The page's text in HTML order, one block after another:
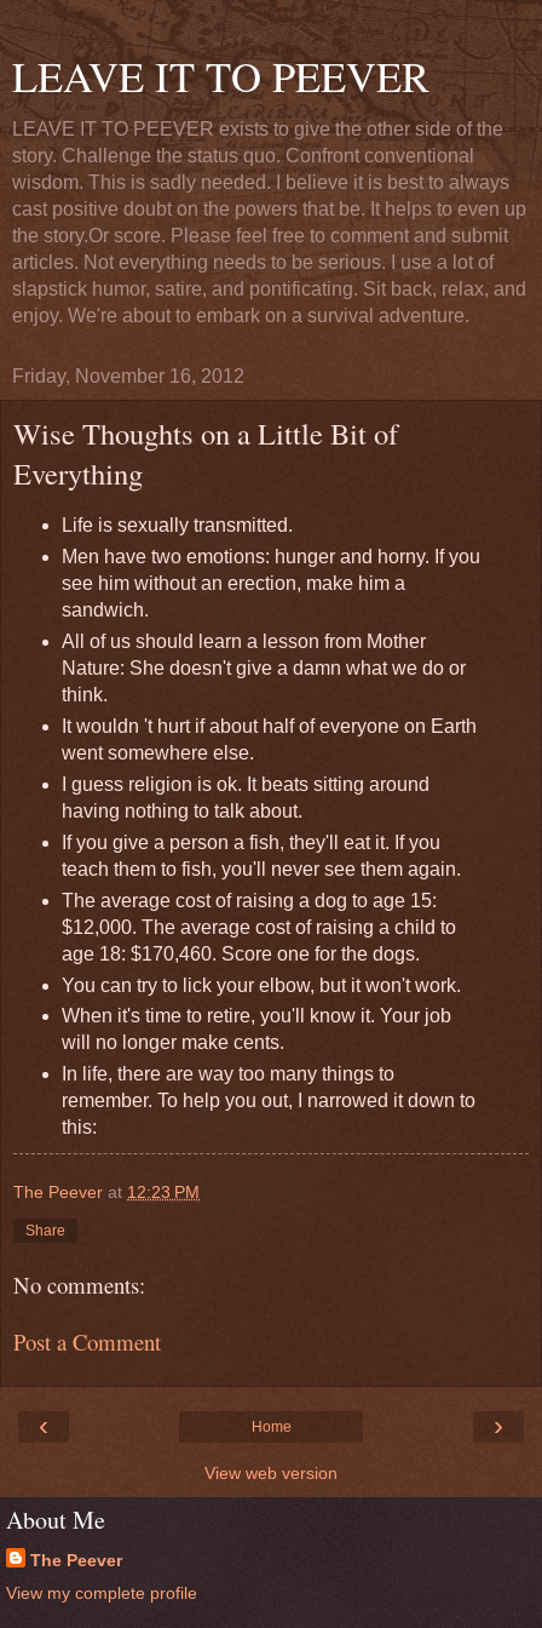
LEAVE IT TO PEEVER
LEAVE IT TO PEEVER exists to give the other side of the
story. Challenge the status quo. Confront conventional
wisdom. This is sadly needed. I believe it is best to always
cast positive doubt on the powers that be. It helps to even up
the story.Or score. Please feel free to comment and submit
articles. Not everything needs to be serious. I use a lot of
slapstick humor, satire, and pontificating. Sit back, relax, and
enjoy. We're about to embark on a survival adventure.
Friday, November 16, 2012
Wise Thoughts on a Little Bit of
Everything
Life is sexually transmitted.
Men have two emotions: hunger and horny. If you
see him without an erection, make him a
sandwich.
All of us should learn a lesson from Mother
Nature: She doesn't give a damn what we do or
think.
It wouldn 't hurt if about half of everyone on Earth
went somewhere else.
I guess religion is ok. It beats sitting around
having nothing to talk about.
If you give a person a fish, they'll eat it. If you
teach them to fish, you'll never see them again.
The average cost of raising a dog to age 15:
$12,000. The average cost of raising a child to
age 18: $170,460. Score one for the dogs.
You can try to lick your elbow, but it won't work.
When it's time to retire, you'll know it. Your job
will no longer make cents.
In life, there are way too many things to
remember. To help you out, I narrowed it down to
this:
The Peever at 12:23 PM
Share
No comments:
Post a Comment
‹ ›
Home
View web version
About Me
The Peever
View my complete profile